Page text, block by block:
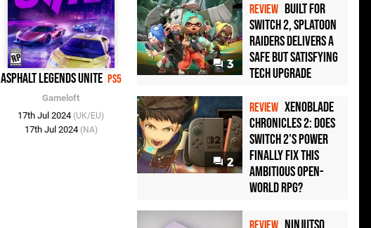
Asphalt Legends Unite PS5
Gameloft
17th Jul 2024 (UK/EU)
17th Jul 2024 (NA)
3
REVIEW Built for
Switch 2, Splatoon
Raiders Delivers a
Safe but Satisfying
Tech Upgrade
2
REVIEW Xenoblade
Chronicles 2: Does
Switch 2's Power
Finally Fix This
Ambitious Open-
World RPG?